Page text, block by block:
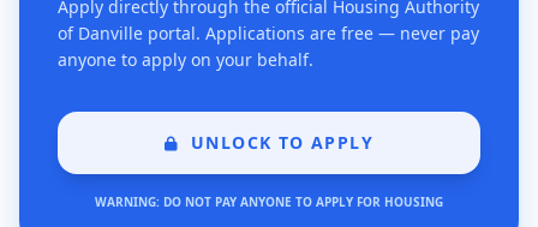
Apply directly through the official Housing Authority
of Danville portal. Applications are free — never pay
anyone to apply on your behalf.
UNLOCK TO APPLY
WARNING: DO NOT PAY ANYONE TO APPLY FOR HOUSING